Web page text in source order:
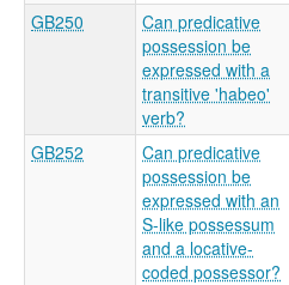
GB250
Can predicative
possession be
expressed with a
transitive 'habeo'
verb?
GB252
Can predicative
possession be
expressed with an
S-like possessum
and a locative-
coded possessor?